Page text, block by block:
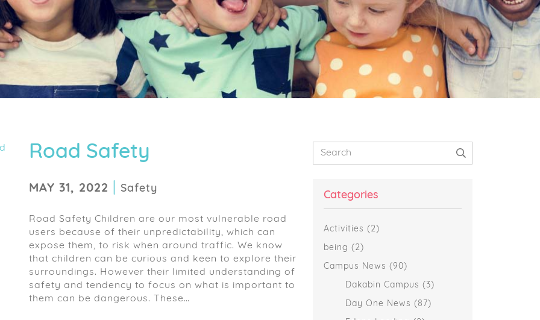
Road Safety
MAY 31, 2022 Safety
Road Safety Children are our most vulnerable road
users because of their unpredictability, which can
expose them, to risk when around traffic. We know
that children can be curious and keen to explore their
surroundings. However their limited understanding of
safety and tendency to focus on what is important to
them can be dangerous. These…
Primary
Sidebar
Search
Categories
Activities (2)
being (2)
Campus News (90)
Dakabin Campus (3)
Day One News (87)